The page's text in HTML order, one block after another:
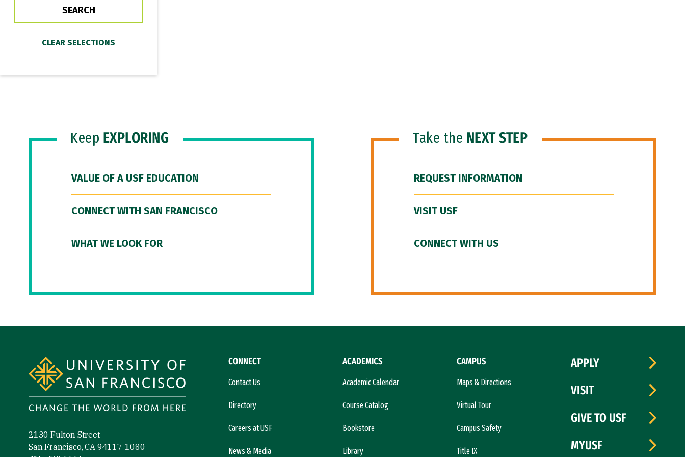
Keep EXPLORING
VALUE OF A USF EDUCATION
CONNECT WITH SAN FRANCISCO
WHAT WE LOOK FOR
Take the NEXT STEP
REQUEST INFORMATION
VISIT USF
CONNECT WITH US
2130 Fulton Street
San Francisco, CA 94117-1080
CONNECT
Contact Us
Directory
Careers at USF
News & Media
ACADEMICS
Academic Calendar
Course Catalog
Bookstore
Library
CAMPUS
Maps & Directions
Virtual Tour
Campus Safety
Title IX
APPLY
VISIT
GIVE TO USF
MYUSF